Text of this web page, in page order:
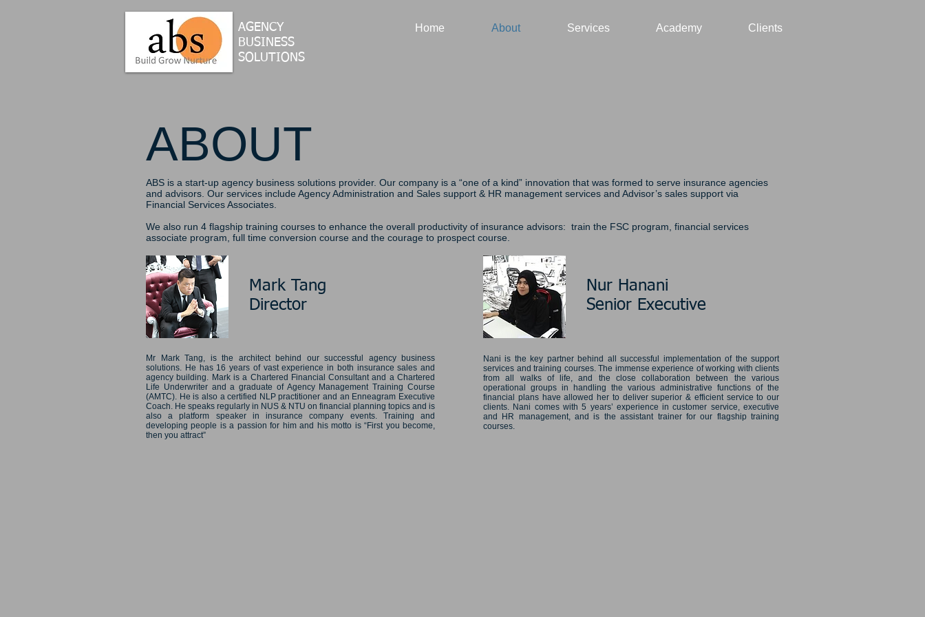
AGENCY
BUSINESS
SOLUTIONS
Home About Services Academy Clients
ABOUT
ABS is a start-up agency business solutions provider. Our company is a “one of a kind” innovation that was formed to serve insurance agencies
and advisors. Our services include Agency Administration and Sales support & HR management services and Advisor’s sales support via
Financial Services Associates.
We also run 4 flagship training courses to enhance the overall productivity of insurance advisors: train the FSC program, financial services
associate program, full time conversion course and the courage to prospect course.
Mark Tang
Director
Mr Mark Tang, is the architect behind our successful agency business
solutions. He has 16 years of vast experience in both insurance sales and
agency building. Mark is a Chartered Financial Consultant and a Chartered
Life Underwriter and a graduate of Agency Management Training Course
(AMTC). He is also a certified NLP practitioner and an Enneagram Executive
Coach. He speaks regularly in NUS & NTU on financial planning topics and is
also a platform speaker in insurance company events. Training and
developing people is a passion for him and his motto is “First you become,
then you attract”
Nur Hanani
Senior Executive
Nani is the key partner behind all successful implementation of the support
services and training courses. The immense experience of working with clients
from all walks of life, and the close collaboration between the various
operational groups in handling the various administrative functions of the
financial plans have allowed her to deliver superior & efficient service to our
clients. Nani comes with 5 years’ experience in customer service, executive
and HR management, and is the assistant trainer for our flagship training
courses.